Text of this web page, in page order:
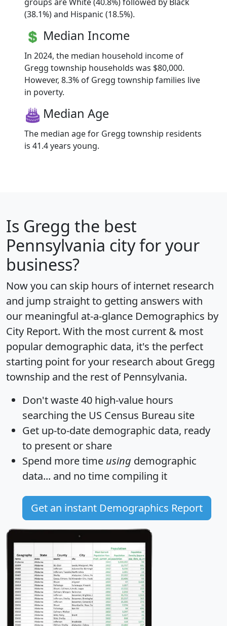
(38.1%) and Hispanic (18.5%).
Median Income
In 2024, the median household income of
Gregg township households was $80,000.
However, 8.3% of Gregg township families live
in poverty.
Median Age
The median age for Gregg township residents
is 41.4 years young.
Is Gregg the best
Pennsylvania city for your
business?
Now you can skip hours of internet research
and jump straight to getting answers with
our meaningful at-a-glance Demographics by
City Report. With the most current & most
popular demographic data, it's the perfect
starting point for your research about Gregg
township and the rest of Pennsylvania.
Don't waste 40 high-value hours
searching the US Census Bureau site
Get up-to-date demographic data, ready
to present or share
Spend more time using demographic
data... and no time compiling it
Get an instant Demographics Report